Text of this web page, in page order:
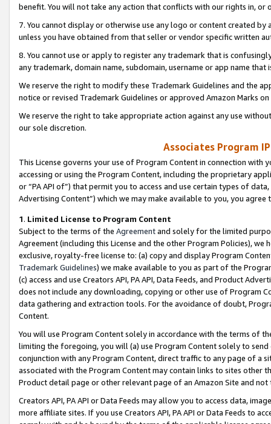
benefit. You will not take any action that conflicts with our rights in, or
7. You cannot display or otherwise use any logo or content created
unless you have obtained from that seller or vendor specific written
8. You cannot use or apply to register any trademark that is
any trademark, domain name, subdomain, username or app name
We reserve the right to modify these Trademark Guidelines and the
notice or revised Trademark Guidelines or approved Amazon Marks
We reserve the right to take appropriate action against any use
our sole discretion.
Associates Program
This License governs your use of Program Content in connection
accessing or using the Program Content, including the proprietary
or “PA API of”) that permit you to access and use certain types of
Advertising Content”) which we may make available to you, you agree
1. Limited License to Program Content
Subject to the terms of the Agreementand solely for the limited
Agreement (including this License and the other Program Policies),
exclusive, royalty-free license to: (a) copy and display Program
Trademark Guidelines) we make available to you as part of the
(c) access and use Creators API, PA API, Data Feeds, and Product
does not include any downloading, copying or other use of Program
data gathering and extraction tools. For the avoidance of doubt,
Content.
You will use Program Content solely in accordance with the terms of
limiting the foregoing, you will (a) use Program Content solely to
conjunction with any Program Content, direct traffic to any page of a
associated with the Program Content may contain links to sites other
Product detail page or other relevant page of an Amazon Site and not
Creators API, PA API or Data Feeds may allow you to access data,
more affiliate sites. If you use Creators API, PA API or Data Feeds to